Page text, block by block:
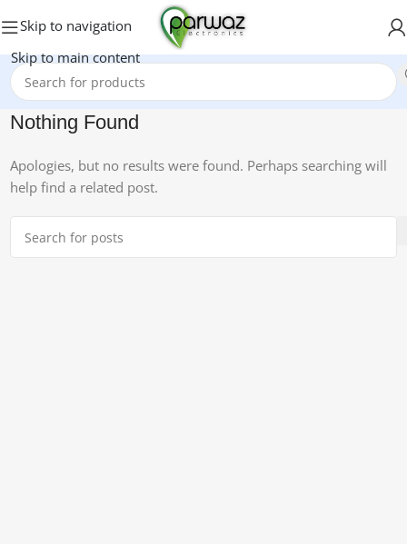
Skip to navigation
Skip to main content
Nothing Found
Apologies, but no results were found. Perhaps searching will
help find a related post.